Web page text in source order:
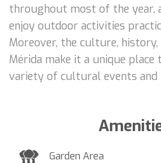
throughout most of the year,
enjoy outdoor activities
Moreover, the culture,
Mérida make it a unique place
variety of cultural events and
Garden Area